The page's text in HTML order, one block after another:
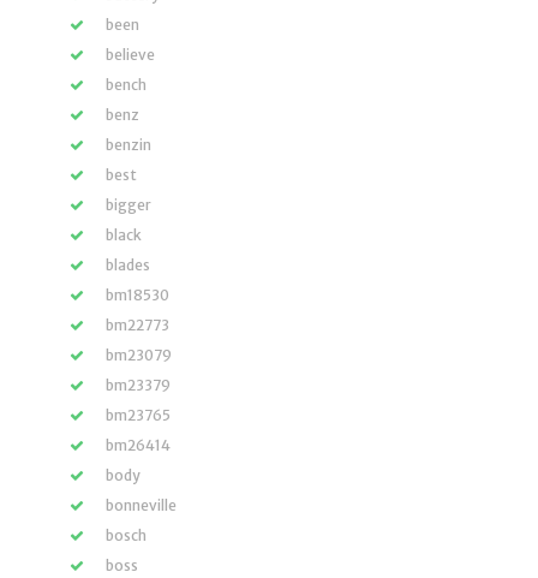
been
believe
bench
benz
benzin
best
bigger
black
blades
bm18530
bm22773
bm23079
bm23379
bm23765
bm26414
body
bonneville
bosch
boss